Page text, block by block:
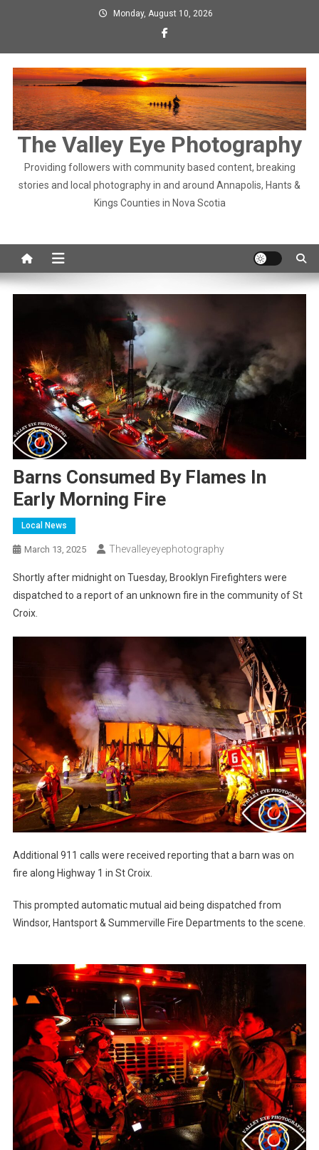
Monday, August 10, 2026
The Valley Eye Photography
Providing followers with community based content, breaking
stories and local photography in and around Annapolis, Hants &
Kings Counties in Nova Scotia
Barns Consumed By Flames In
Early Morning Fire
Local News
March 13, 2025 Thevalleyeyephotography
Shortly after midnight on Tuesday, Brooklyn Firefighters were
dispatched to a report of an unknown fire in the community of St
Croix.
Additional 911 calls were received reporting that a barn was on
fire along Highway 1 in St Croix.
This prompted automatic mutual aid being dispatched from
Windsor, Hantsport & Summerville Fire Departments to the scene.